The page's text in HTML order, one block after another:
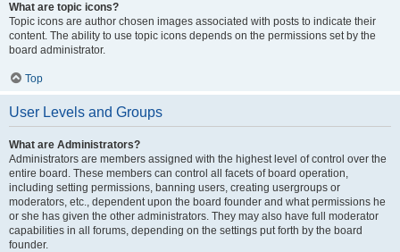
What are topic icons?
Topic icons are author chosen images associated with posts to indicate their
content. The ability to use topic icons depends on the permissions set by the
board administrator.
Top
User Levels and Groups
What are Administrators?
Administrators are members assigned with the highest level of control over the
entire board. These members can control all facets of board operation,
including setting permissions, banning users, creating usergroups or
moderators, etc., dependent upon the board founder and what permissions he
or she has given the other administrators. They may also have full moderator
capabilities in all forums, depending on the settings put forth by the board
founder.